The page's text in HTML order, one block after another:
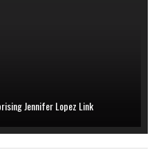
Jennifer Lopez Link